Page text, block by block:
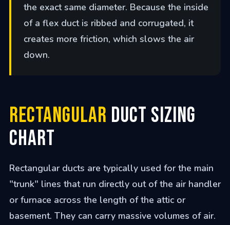
the exact same diameter. Because the inside
of a flex duct is ribbed and corrugated, it
creates more friction, which slows the air
down.
Rectangular Duct Sizing
Chart
Rectangular ducts are typically used for the main
"trunk" lines that run directly out of the air handler
or furnace across the length of the attic or
basement. They can carry massive volumes of air.